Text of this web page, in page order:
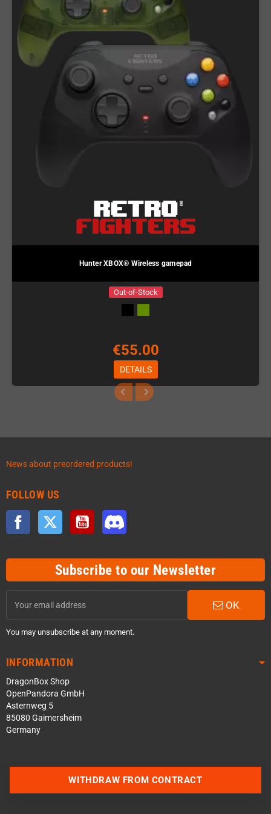
Hunter XBOX® Wireless gamepad
Out-of-Stock
€55.00
DETAILS
News about preordered products!
FOLLOW US
Facebook Twitter YouTube
Subscribe to our Newsletter
OK
You may unsubscribe at any moment.
INFORMATION
DragonBox Shop
OpenPandora GmbH
Asternweg 5
85080 Gaimersheim
Germany
WITHDRAW FROM CONTRACT